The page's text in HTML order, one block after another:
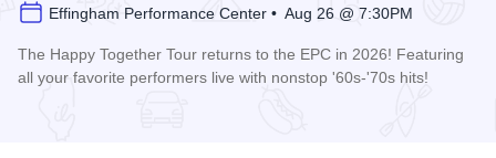
Effingham Performance Center • Aug 26 @ 7:30PM
The Happy Together Tour returns to the EPC in 2026! Featuring
all your favorite performers live with nonstop '60s-'70s hits!